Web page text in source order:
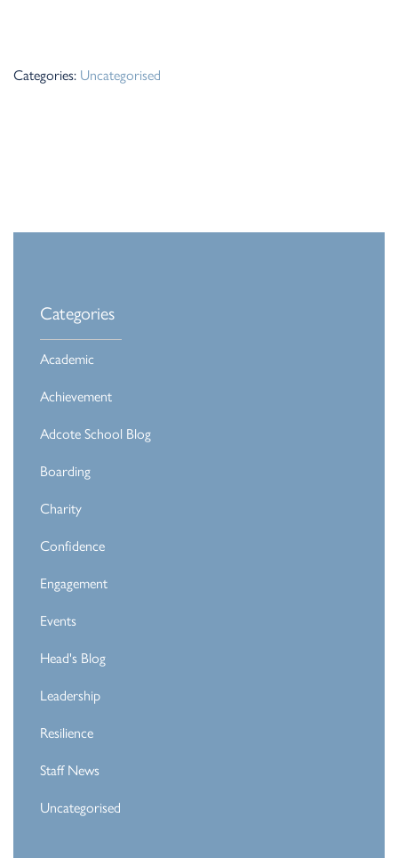
Categories: Uncategorised
Categories
Academic
Achievement
Adcote School Blog
Boarding
Charity
Confidence
Engagement
Events
Head's Blog
Leadership
Resilience
Staff News
Uncategorised